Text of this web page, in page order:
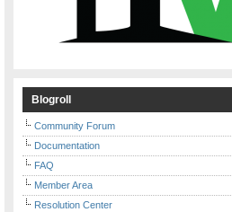
Blogroll
Community Forum
Documentation
FAQ
Member Area
Resolution Center